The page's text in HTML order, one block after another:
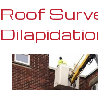
Roof